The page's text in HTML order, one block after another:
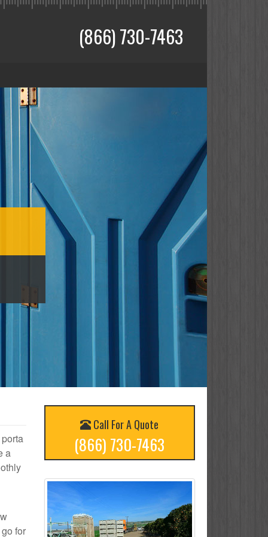
(866) 730-7463
a
for
Call For A Quote
(866) 730-7463